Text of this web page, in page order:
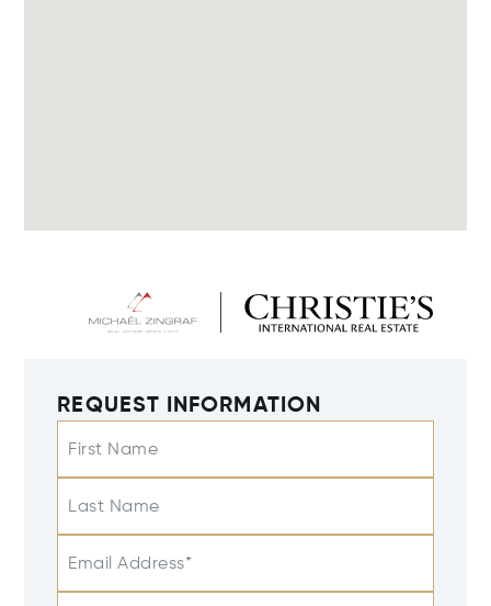
REQUEST INFORMATION
First Name
Last Name
Email Address*